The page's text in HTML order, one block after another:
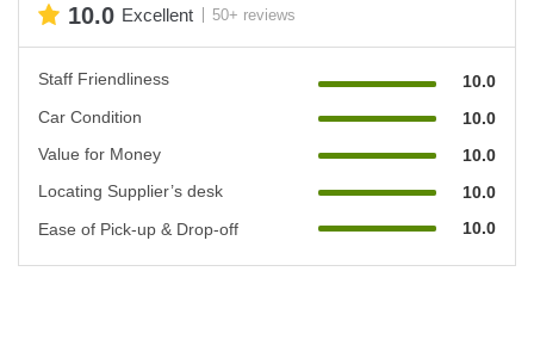
10.0 Excellent 50+ reviews
Staff Friendliness
10.0
Car Condition
10.0
Value for Money
10.0
Locating Supplier’s desk
10.0
Ease of Pick-up & Drop-off
10.0